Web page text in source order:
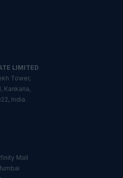
LIMITED
Tower,
Kankaria,
India.
Mall